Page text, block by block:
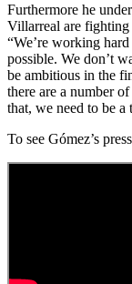
Furthermore he
Villarreal are fighting
“We’re working
possible. We don’t
be ambitious in the
there are a number
that, we need to be a
To see Gómez’s